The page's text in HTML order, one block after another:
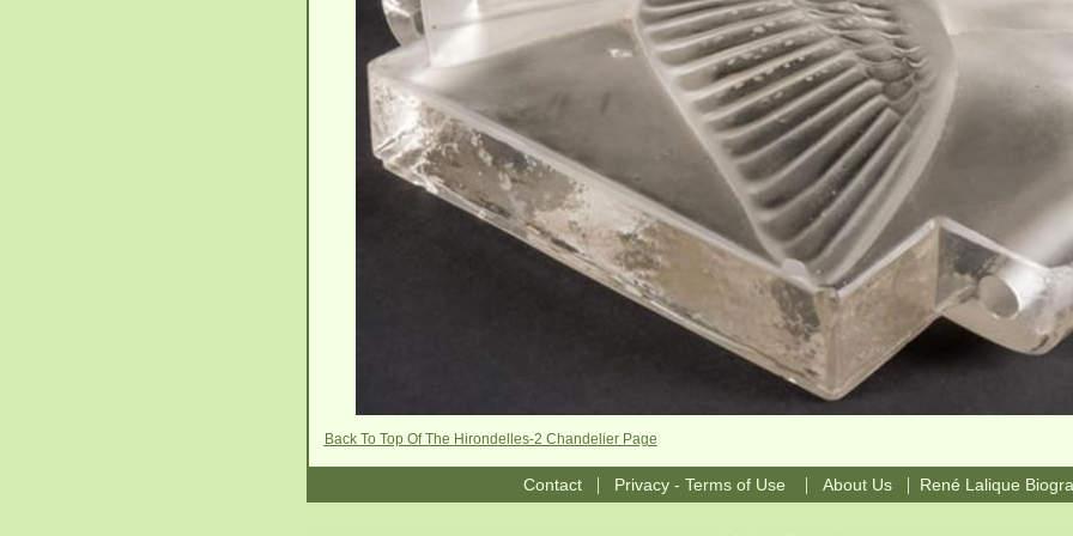
Back To Top Of The Hirondelles-2 Chandelier Page
Contact| Privacy - Terms of Use | About Us| René Lalique